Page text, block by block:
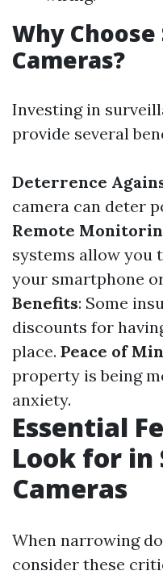
Why
Cameras?
Investing in
provide several
Deterrence
camera can deter
Remote
systems allow you
your smartphone
Benefits: Some
discounts for
place. Peace of
property is being
anxiety.
Essential
Look for in
Cameras
When narrowing
consider these